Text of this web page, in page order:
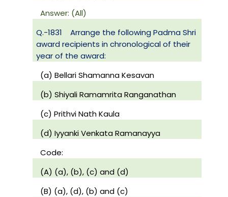
Answer: (All)
Q.-1831
Arrange the following Padma Shri
award recipients in chronological of their
year of the award:
(a) Bellari Shamanna Kesavan
(b) Shiyali Ramamrita Ranganathan
(c) Prithvi Nath Kaula
(d) Iyyanki Venkata Ramanayya
Code:
(A) (a), (b), (c) and (d)
(B) (a), (d), (b) and (c)